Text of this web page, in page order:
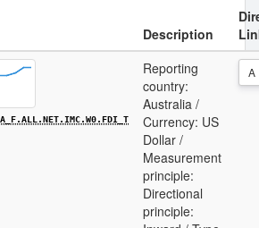
Description
Reporting
country:
Australia /
Currency: US
Dollar /
Measurement
principle:
Directional
principle:
A